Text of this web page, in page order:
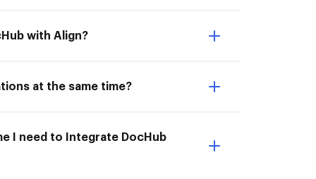
with Align?
at the same time?
I need to Integrate DocHub